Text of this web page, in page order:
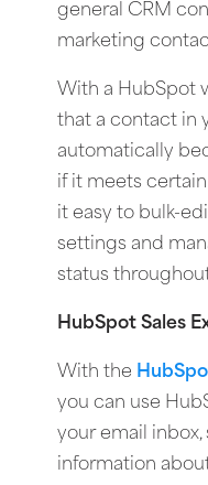
general CRM
marketing
With a HubSpot
that a contact in
automatically
if it meets
it easy to bulk-
settings and
status
HubSpot Sales
With the
you can use
your email inbox,
information